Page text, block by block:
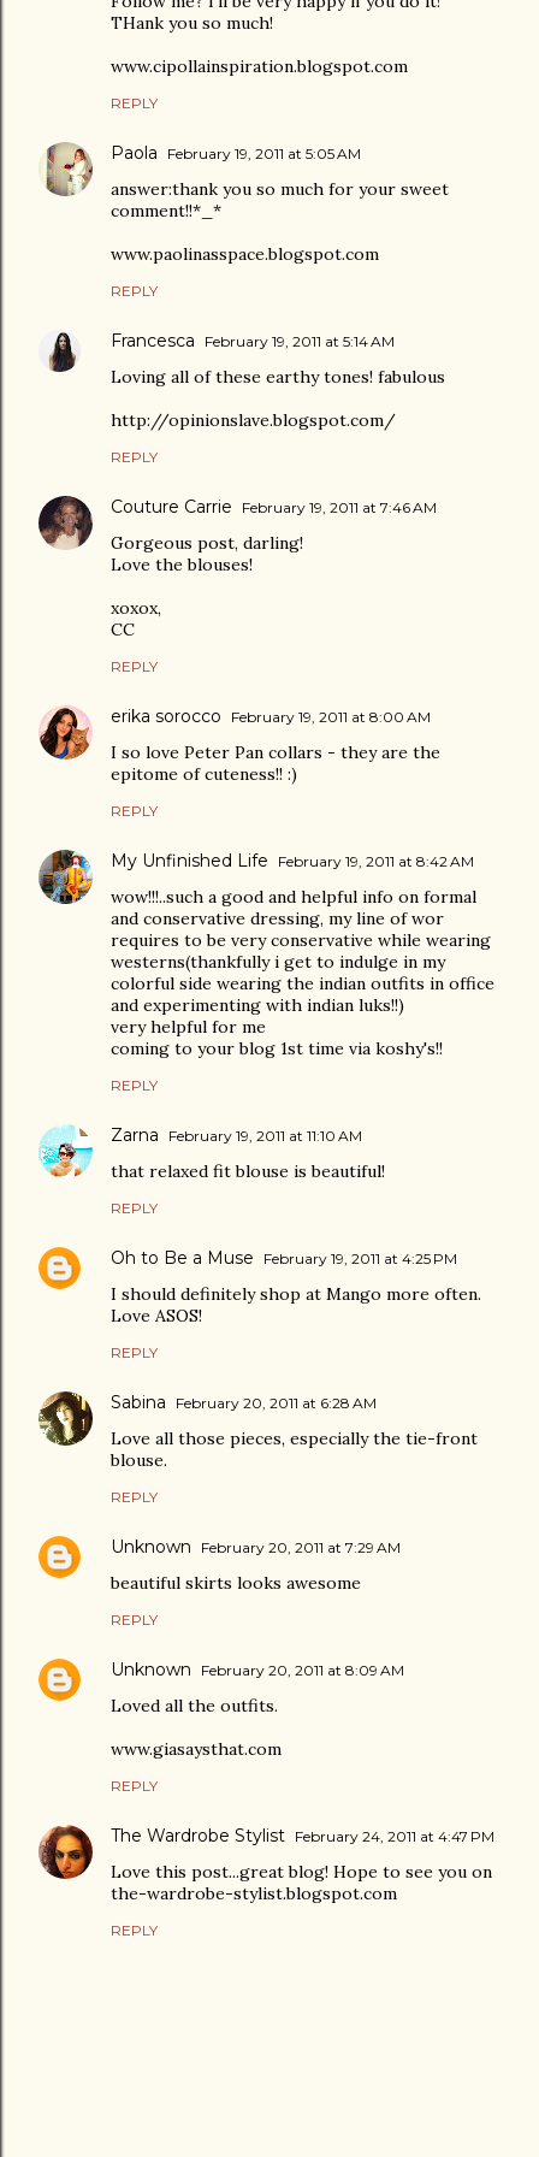
THank you so much!
www.cipollainspiration.blogspot.com
REPLY
Paola February 19, 2011 at 5:05 AM
answer:thank you so much for your sweet
comment!!*_*
www.paolinasspace.blogspot.com
REPLY
Francesca February 19, 2011 at 5:14 AM
Loving all of these earthy tones! fabulous
http://opinionslave.blogspot.com/
REPLY
Couture Carrie February 19, 2011 at 7:46 AM
Gorgeous post, darling!
Love the blouses!
xoxox,
CC
REPLY
erika sorocco February 19, 2011 at 8:00 AM
I so love Peter Pan collars - they are the
epitome of cuteness!! :)
REPLY
My Unfinished Life February 19, 2011 at 8:42 AM
wow!!!..such a good and helpful info on formal
and conservative dressing, my line of wor
requires to be very conservative while wearing
westerns(thankfully i get to indulge in my
colorful side wearing the indian outfits in office
and experimenting with indian luks!!)
very helpful for me
coming to your blog 1st time via koshy's!!
REPLY
Zarna February 19, 2011 at 11:10 AM
that relaxed fit blouse is beautiful!
REPLY
Oh to Be a Muse February 19, 2011 at 4:25 PM
I should definitely shop at Mango more often.
Love ASOS!
REPLY
Sabina February 20, 2011 at 6:28 AM
Love all those pieces, especially the tie-front
blouse.
REPLY
Unknown February 20, 2011 at 7:29 AM
beautiful skirts looks awesome
REPLY
Unknown February 20, 2011 at 8:09 AM
Loved all the outfits.
www.giasaysthat.com
REPLY
The Wardrobe Stylist February 24, 2011 at 4:47 PM
Love this post...great blog! Hope to see you on
the-wardrobe-stylist.blogspot.com
REPLY